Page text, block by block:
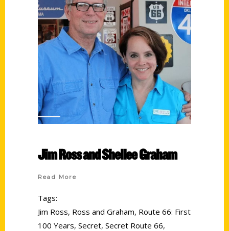
Jim Ross and Shellee Graham
Read More
Tags:
Jim Ross, Ross and Graham, Route 66: First
100 Years, Secret, Secret Route 66,